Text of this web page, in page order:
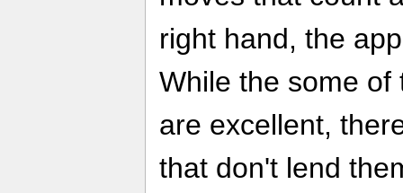
right hand, the
While the some of
are excellent,
that don't lend